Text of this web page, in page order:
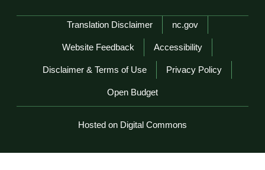
Network Menu
Translation Disclaimer nc.gov
Website Feedback Accessibility
Disclaimer & Terms of Use Privacy Policy
Open Budget
Hosted on Digital Commons